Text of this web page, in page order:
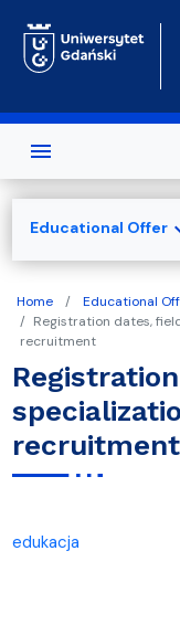
Home Educational
Registration dates,
recruitment
recruitment
edukacja
Educational Offer